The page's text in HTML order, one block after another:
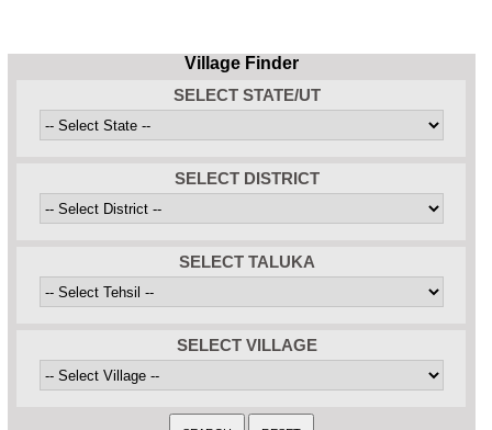
Village Finder
SELECT STATE/UT
SELECT DISTRICT
SELECT TALUKA
SELECT VILLAGE